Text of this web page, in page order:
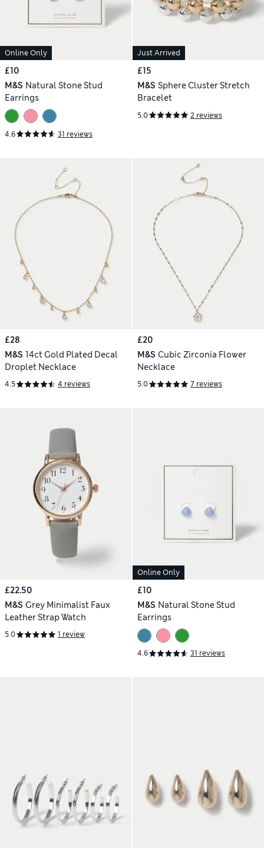
Online Only
£10
M&S Natural Stone Stud
Earrings
4.6 31 reviews
Just Arrived
£15
M&S Sphere Cluster Stretch
Bracelet
5.0 2 reviews
£28
M&S 14ct Gold Plated Decal
Droplet Necklace
4.5 4 reviews
£20
M&S Cubic Zirconia Flower
Necklace
5.0 7 reviews
£22.50
M&S Grey Minimalist Faux
Leather Strap Watch
5.0 1 review
Online Only
£10
M&S Natural Stone Stud
Earrings
4.6 31 reviews